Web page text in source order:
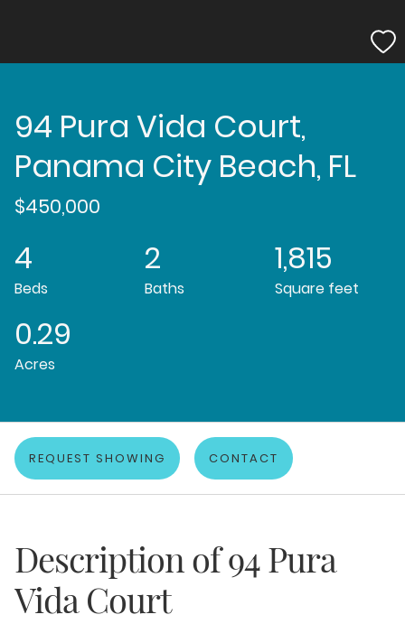
94 Pura Vida Court,
Panama City Beach, FL
$450,000
4
Beds
2
Baths
1,815
Square feet
0.29
Acres
REQUEST SHOWING CONTACT
Description of94 Pura
Vida Court